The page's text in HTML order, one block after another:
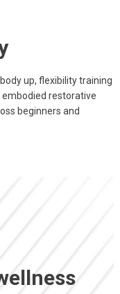
up, flexibility training
restorative
beginners and